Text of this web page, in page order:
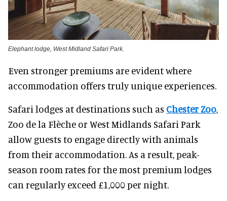
Elephant lodge, West Midland Safari Park.
Even stronger premiums are evident where
accommodation offers truly unique experiences.
Safari lodges at destinations such as Chester Zoo,
Zoo de la Flèche or West Midlands Safari Park
allow guests to engage directly with animals
from their accommodation. As a result, peak-
season room rates for the most premium lodges
can regularly exceed £1,000 per night.